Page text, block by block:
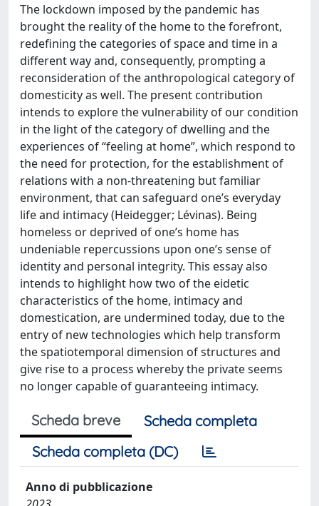
The lockdown imposed by the pandemic has
brought the reality of the home to the forefront,
redefining the categories of space and time in a
different way and, consequently, prompting a
reconsideration of the anthropological category of
domesticity as well. The present contribution
intends to explore the vulnerability of our condition
in the light of the category of dwelling and the
experiences of “feeling at home”, which respond to
the need for protection, for the establishment of
relations with a non-threatening but familiar
environment, that can safeguard one’s everyday
life and intimacy (Heidegger; Lévinas). Being
homeless or deprived of one’s home has
undeniable repercussions upon one’s sense of
identity and personal integrity. This essay also
intends to highlight how two of the eidetic
characteristics of the home, intimacy and
domestication, are undermined today, due to the
entry of new technologies which help transform
the spatiotemporal dimension of structures and
give rise to a process whereby the private seems
no longer capable of guaranteeing intimacy.
Scheda breve
Scheda completa
Scheda completa (DC)
Anno di pubblicazione